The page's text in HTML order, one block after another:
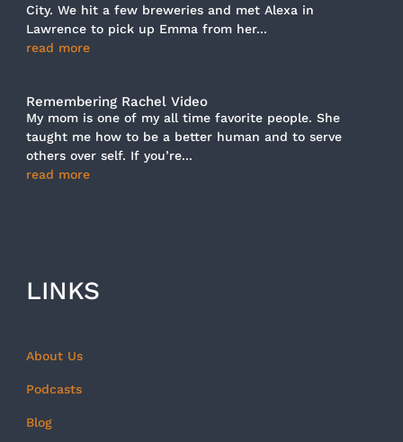
City. We hit a few breweries and met Alexa in
Lawrence to pick up Emma from her...
read more
Remembering Rachel Video
My mom is one of my all time favorite people. She
taught me how to be a better human and to serve
others over self. If you’re...
read more
LINKS
About Us
Podcasts
Blog